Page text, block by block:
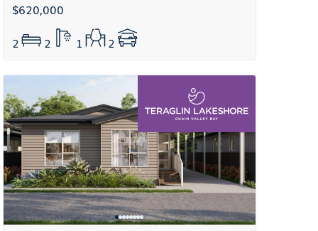
$620,000
2
2 1 2